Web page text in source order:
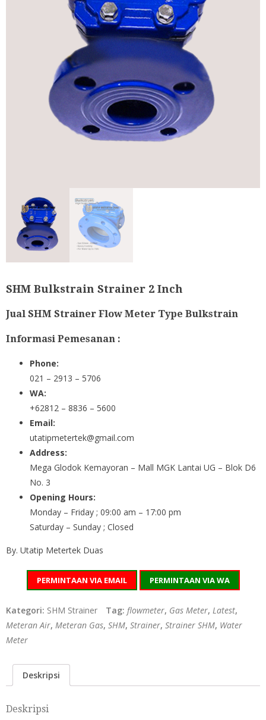
SHM Bulkstrain Strainer 2 Inch
Jual SHM Strainer Flow Meter Type Bulkstrain
Informasi Pemesanan :
Phone:
021 – 2913 – 5706
WA:
+62812 – 8836 – 5600
Email:
utatipmetertek@gmail.com
Address:
Mega Glodok Kemayoran – Mall MGK Lantai UG – Blok D6
No. 3
Opening Hours:
Monday – Friday ; 09:00 am – 17:00 pm
Saturday – Sunday ; Closed
By. Utatip Metertek Duas
PERMINTAAN VIA EMAIL PERMINTAAN VIA WA
Kategori: SHM Strainer Tag: flowmeter, Gas Meter, Latest,
Meteran Air, Meteran Gas, SHM, Strainer, Strainer SHM, Water
Meter
Deskripsi
Deskripsi